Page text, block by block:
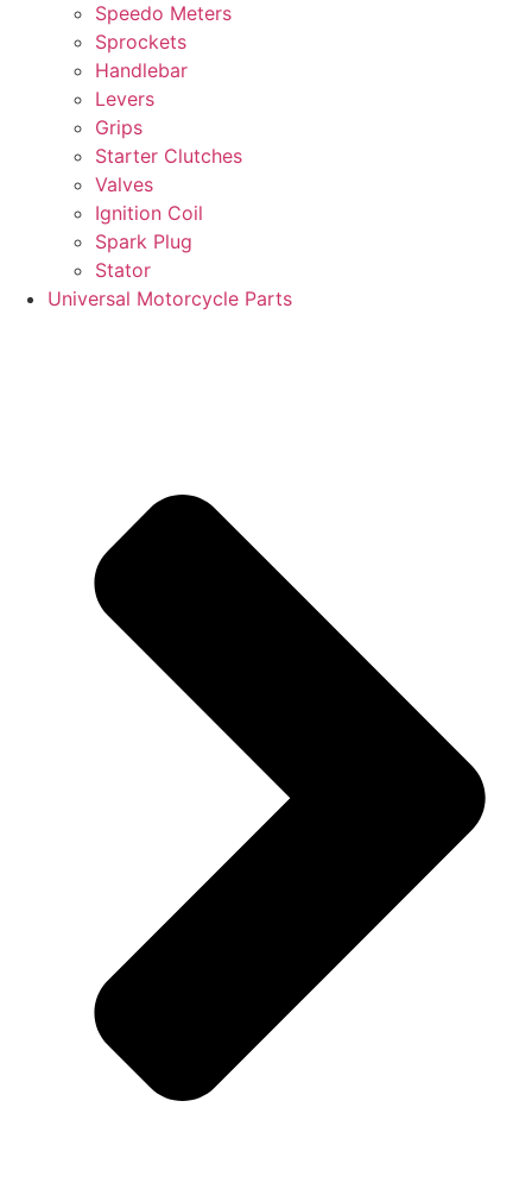
Speedo Meters
Sprockets
Handlebar
Levers
Grips
Starter Clutches
Valves
Ignition Coil
Spark Plug
Stator
Universal Motorcycle Parts